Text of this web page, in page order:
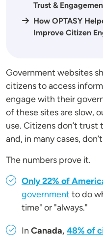
Trust &
How OPTASY
Improve Citizen
Government websites
citizens to access
engage with their
of these sites are slow,
use. Citizens don’t trust
and, in many cases,
The numbers prove it.
Only 22% of
government to do
time" or "always."
In Canada, 48% of